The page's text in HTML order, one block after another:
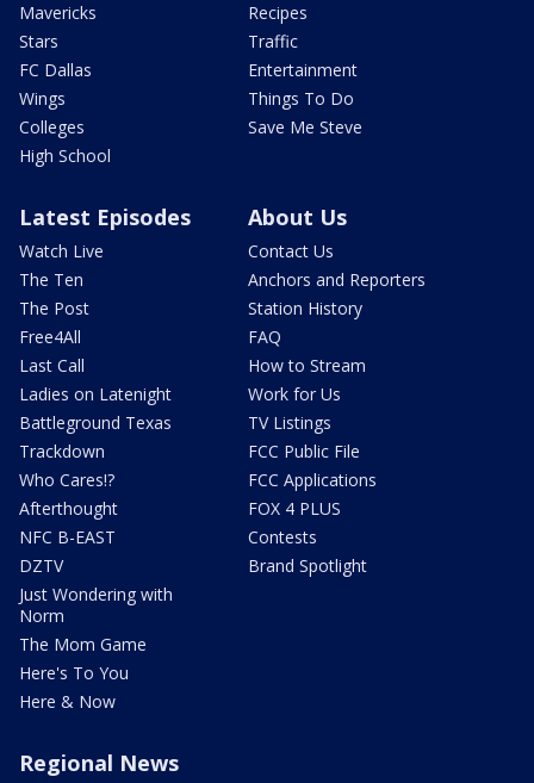
Mavericks
Stars
FC Dallas
Wings
Colleges
High School
Recipes
Traffic
Entertainment
Things To Do
Save Me Steve
Latest Episodes
Watch Live
The Ten
The Post
Free4All
Last Call
Ladies on Latenight
Battleground Texas
Trackdown
Who Cares!?
Afterthought
NFC B-EAST
DZTV
Just Wondering with
Norm
The Mom Game
Here's To You
Here & Now
About Us
Contact Us
Anchors and Reporters
Station History
FAQ
How to Stream
Work for Us
TV Listings
FCC Public File
FCC Applications
FOX 4 PLUS
Contests
Brand Spotlight
Regional News